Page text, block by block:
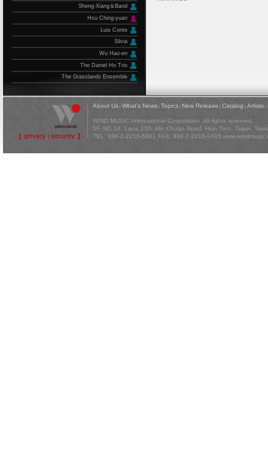
Sheng-Xiang＆Band
Hsu Ching-yuan
Luis Conte
Silvia
Wu Hao-en
The Daniel Ho Trio
The Grasslands Ensemble
About Us | What's News | Topics | New Release | Catalog | Artists |
WIND MUSIC International Corporation. All rights reserved.
5F, NO 14, Lane 130, Min Chuan Road, Hsin Tien, Taipei,
TEL: 886-2-2218-5881 FAX: 886-2-2218-9485